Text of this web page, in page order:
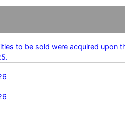
to be sold were acquired upon